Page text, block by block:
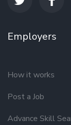
Employers
How it works
Post a Job
Advance Skill